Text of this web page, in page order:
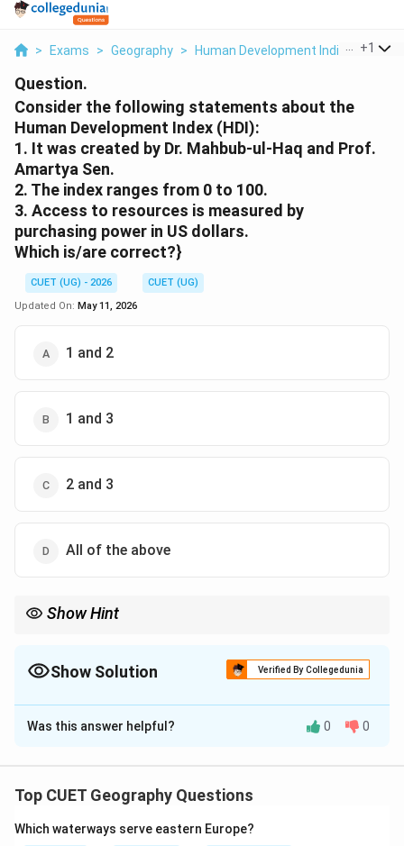
> Exams > Geography > Human Development Indices And
+1
Question.
Consider the following statements about the
Human Development Index (HDI):
1. It was created by Dr. Mahbub-ul-Haq and Prof.
Amartya Sen.
2. The index ranges from 0 to 100.
3. Access to resources is measured by
purchasing power in US dollars.
Which is/are correct?}
CUET (UG) - 2026
CUET (UG)
Updated On: May 11, 2026
1 and 2
1 and 3
2 and 3
All of the above
Show Hint
Show Solution Verified By Collegedunia
The Correct Option isB
Solution and Explanation
Concept:
used to measure overall human development of
Was this answer helpful? 0 0
Top CUET Geography Questions
Which waterways serve eastern Europe?